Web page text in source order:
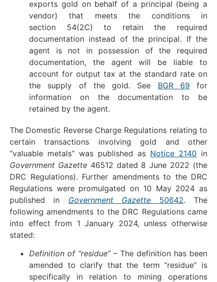
exports gold on behalf of a principal (being a
vendor) that meets the conditions in
section 54(2C) to retain the required
documentation instead of the principal. If the
agent is not in possession of the required
documentation, the agent will be liable to
account for output tax at the standard rate on
the supply of the gold. See BGR 69 for
information on the documentation to be
retained by the agent.
The Domestic Reverse Charge Regulations relating to
certain transactions involving gold and other
“valuable metals” was published as Notice 2140 in
Government Gazette46512 dated 8 June 2022 (the
DRC Regulations). Further amendments to the DRC
Regulations were promulgated on 10 May 2024 as
published in Government Gazette 50642. The
following amendments to the DRC Regulations came
into effect from 1 January 2024, unless otherwise
stated:
Definition of “residue”– The definition has been
amended to clarify that the term “residue” is
specifically in relation to mining operations